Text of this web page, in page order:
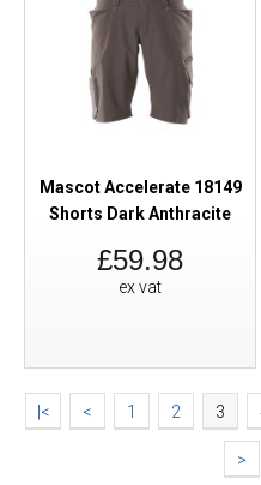
Mascot Accelerate 18149
Shorts Dark Anthracite
£59.98
ex vat
|< < 1 2 3
>